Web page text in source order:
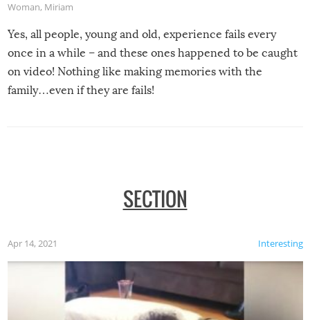
Woman, Miriam
Yes, all people, young and old, experience fails every
once in a while – and these ones happened to be caught
on video! Nothing like making memories with the
family…even if they are fails!
SECTION
Interesting
Apr 14, 2021